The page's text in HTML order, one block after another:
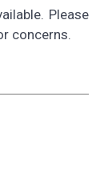
Please
concerns.